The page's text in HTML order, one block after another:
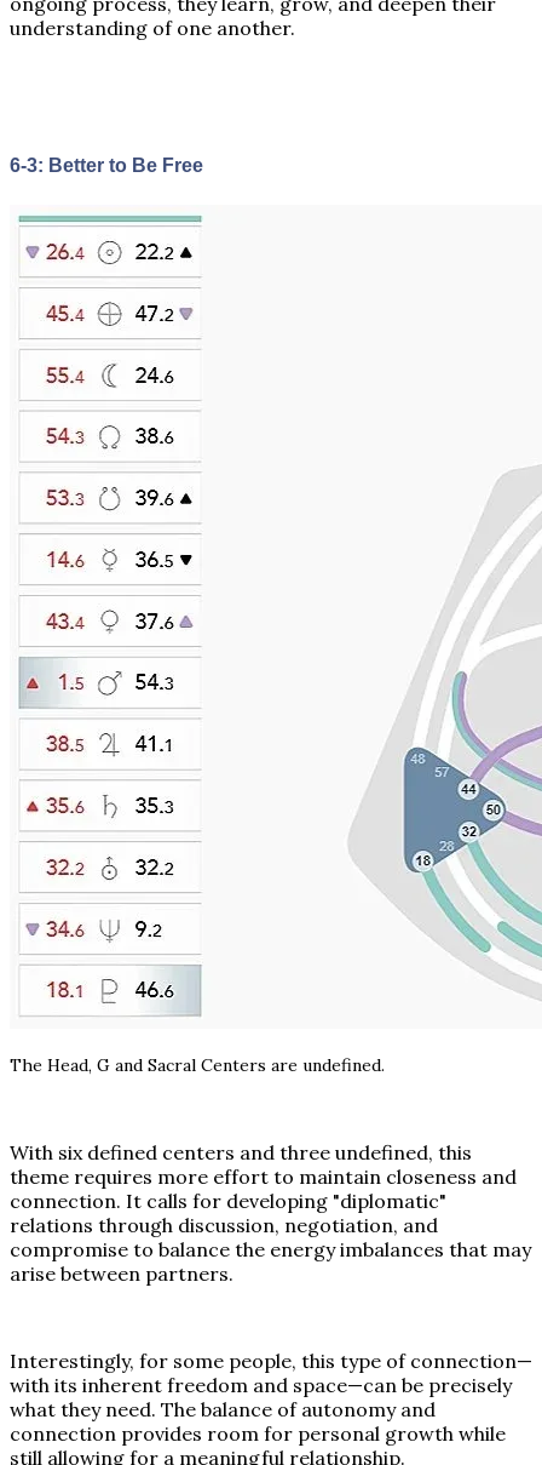
understanding of one another.
6-3: Better to Be Free
The Head, G and Sacral Centers are undefined.
With six defined centers and three undefined, this
theme requires more effort to maintain closeness and
connection. It calls for developing "diplomatic"
relations through discussion, negotiation, and
compromise to balance the energy imbalances that may
arise between partners.
Interestingly, for some people, this type of connection—
with its inherent freedom and space—can be precisely
what they need. The balance of autonomy and
connection provides room for personal growth while
still allowing for a meaningful relationship.